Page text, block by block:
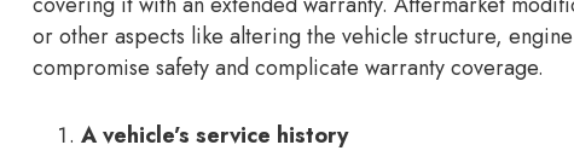
or other aspects like altering the vehicle structure,
compromise safety and complicate warranty coverage.
A vehicle’s service history